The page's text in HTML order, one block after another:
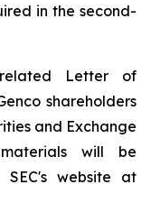
in the second-
Letter of
shareholders
and Exchange
will be
website at